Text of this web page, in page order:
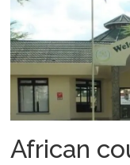
African